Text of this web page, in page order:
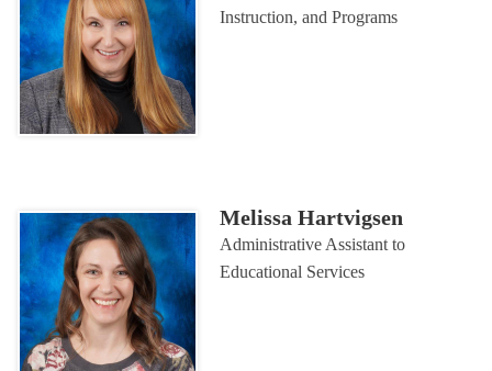
Instruction, and Programs
Melissa Hartvigsen
Administrative Assistant to
Educational Services